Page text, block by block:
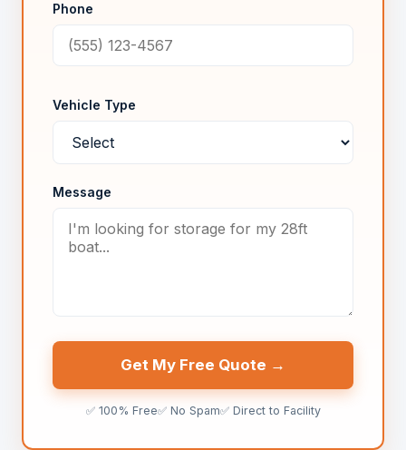
Phone
Vehicle Type
Message
Get My Free Quote →
✅ 100% Free✅ No Spam✅ Direct to Facility